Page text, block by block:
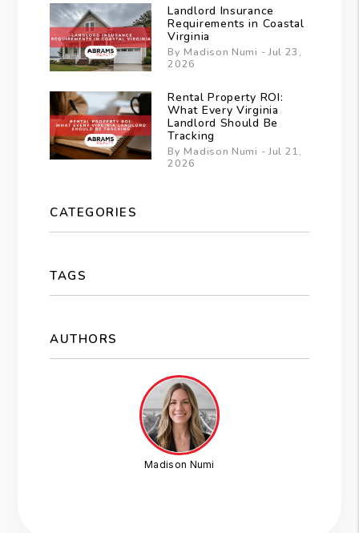
Landlord Insurance
Requirements in Coastal
Virginia
By Madison Numi - Jul 23,
2026
Rental Property ROI:
What Every Virginia
Landlord Should Be
Tracking
By Madison Numi - Jul 21,
2026
CATEGORIES
TAGS
AUTHORS
Madison Numi